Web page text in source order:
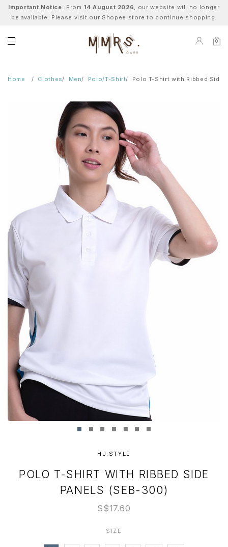
Important Notice: From 14 August 2026, our website will no longer
be available. Please visit our Shopee store to continue shopping.
0
Home Clothes Men Polo/T-Shirt Polo T-Shirt with Ribbed Side
HJ.STYLE
POLO T-SHIRT WITH RIBBED SIDE
PANELS (SEB-300)
S$17.60
SIZE